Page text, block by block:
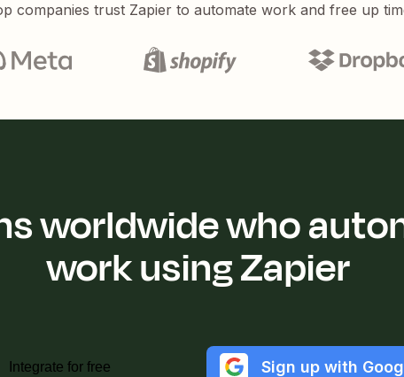
companies trust Zapier to automate work and free up
worldwide who
work using Zapier
Integrate for free Sign up with